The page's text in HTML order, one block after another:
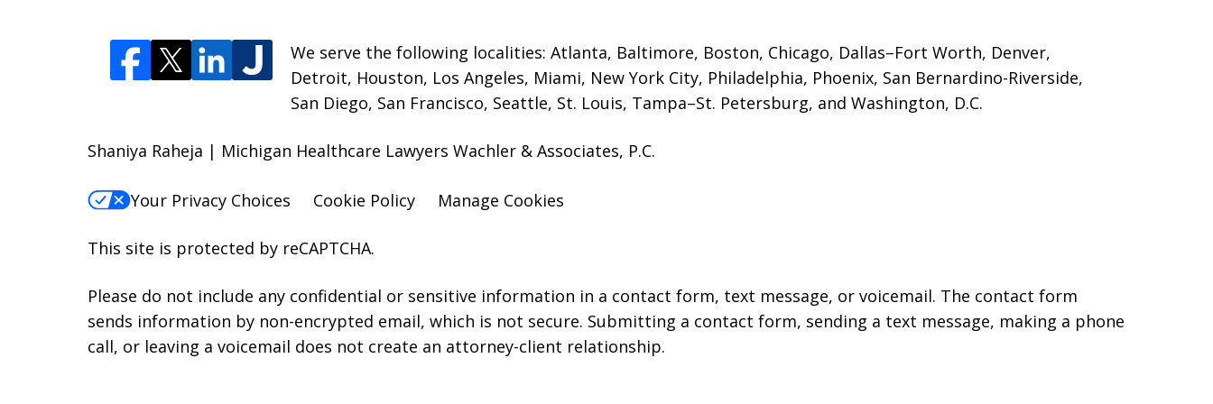
We serve the following localities: Atlanta, Baltimore, Boston, Chicago, Dallas–Fort Worth, Denver,
Detroit, Houston, Los Angeles, Miami, New York City, Philadelphia, Phoenix, San Bernardino-Riverside,
San Diego, San Francisco, Seattle, St. Louis, Tampa–St. Petersburg, and Washington, D.C.
Shaniya Raheja | Michigan Healthcare Lawyers Wachler & Associates, P.C.
Your Privacy Choices Cookie Policy Manage Cookies
This site is protected by reCAPTCHA.
Please do not include any confidential or sensitive information in a contact form, text message, or voicemail. The contact form
sends information by non-encrypted email, which is not secure. Submitting a contact form, sending a text message, making a phone
call, or leaving a voicemail does not create an attorney-client relationship.